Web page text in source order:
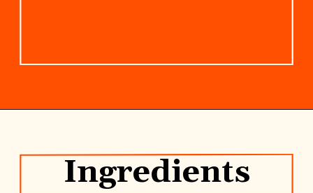
Ingredients